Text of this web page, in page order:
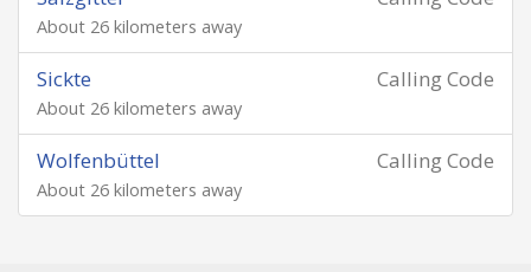
About 26 kilometers away
Calling Code
Sickte
About 26 kilometers away
Calling Code
Wolfenbüttel
About 26 kilometers away